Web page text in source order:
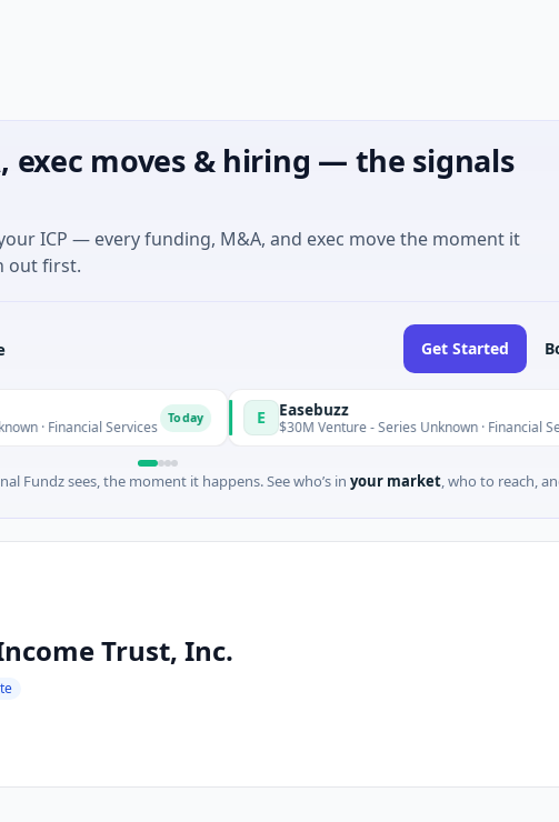
exec moves & hiring — the signals
ICP — every funding, M&A, and exec move the moment it
out first.
Get Started
Services E Easebuzz
$30M Venture - Series Unknown · Financial Services
Fundz sees, the moment it happens. See who’s in your market, who to reach,
Trust, Inc.